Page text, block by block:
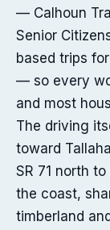
— Calhoun
Senior
based trips
— so every
and most
The driving
toward
SR 71 north
the coast,
timberland